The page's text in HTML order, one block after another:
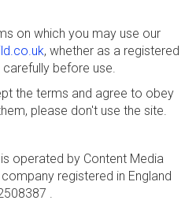
on which you may use our
, whether as a registered
before use.
the terms and agree to obey
please don't use the site.
is operated by Content Media
registered in England
.